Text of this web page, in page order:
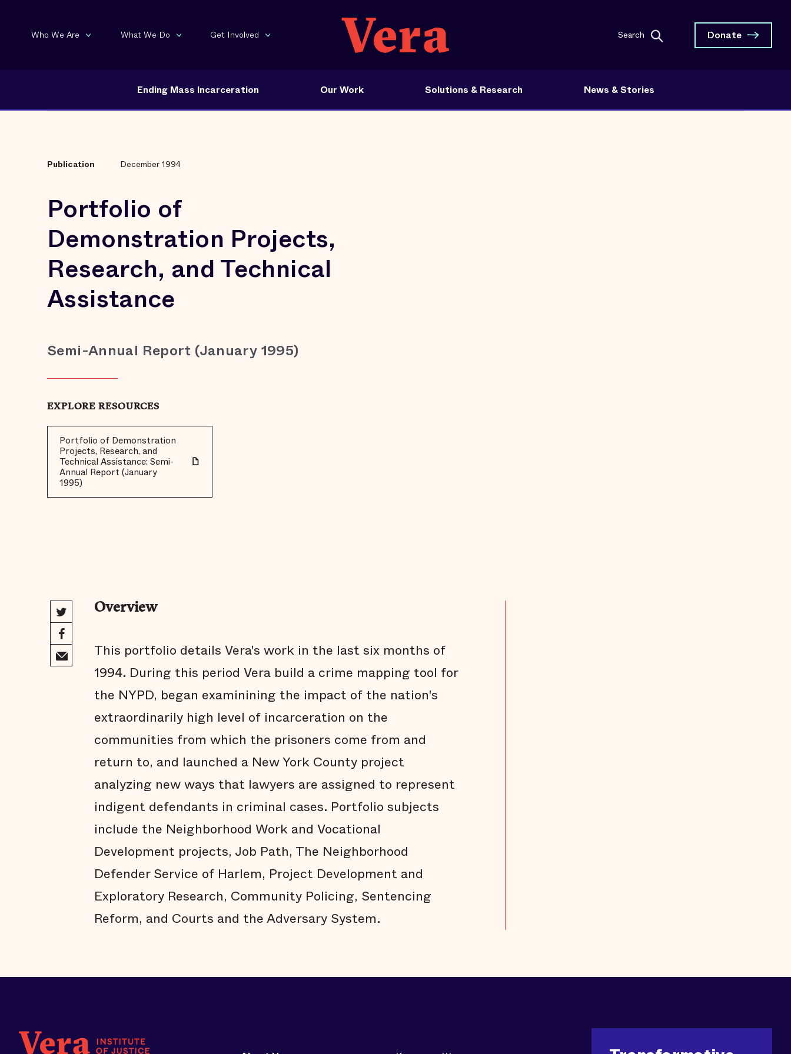
Who We Are What We Do Get Involved Search Donate
Ending Mass Incarceration Our Work Solutions & Research News & Stories
Publication December 1994
Portfolio of
Demonstration Projects,
Research, and Technical
Assistance
Semi-Annual Report (January 1995)
EXPLORE RESOURCES
Portfolio of Demonstration
Projects, Research, and
Technical Assistance: Semi-
Annual Report (January
1995)
Overview
This portfolio details Vera's work in the last six months of
1994. During this period Vera build a crime mapping tool for
the NYPD, began examinining the impact of the nation's
extraordinarily high level of incarceration on the
communities from which the prisoners come from and
return to, and launched a New York County project
analyzing new ways that lawyers are assigned to represent
indigent defendants in criminal cases. Portfolio subjects
include the Neighborhood Work and Vocational
Development projects, Job Path, The Neighborhood
Defender Service of Harlem, Project Development and
Exploratory Research, Community Policing, Sentencing
Reform, and Courts and the Adversary System.